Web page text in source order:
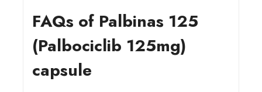
FAQs of Palbinas 125
(Palbociclib 125mg)
capsule